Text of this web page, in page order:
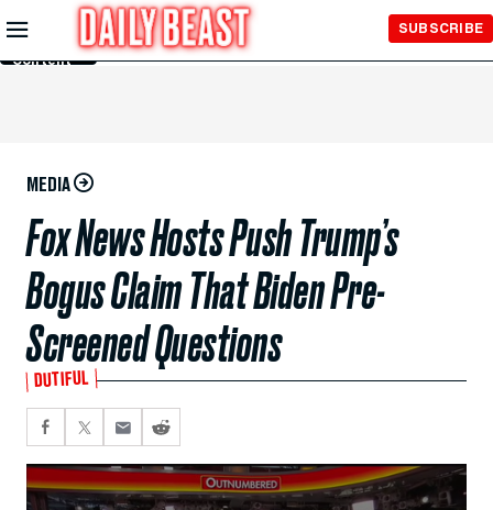
Skip to
Main
Content
SUBSCRIBE
MEDIA
Fox News Hosts Push Trump’s
Bogus Claim That Biden Pre-
Screened Questions
DUTIFUL